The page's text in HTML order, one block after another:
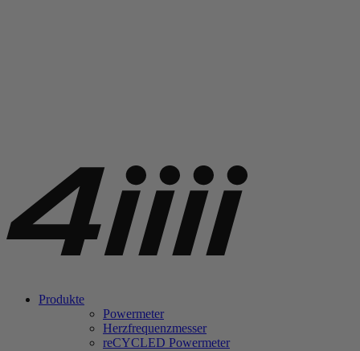
Produkte
Powermeter
Herzfrequenzmesser
reCYCLED Powermeter